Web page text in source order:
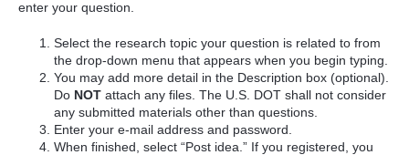
enter your question.
Select the research topic your question is related to from
the drop-down menu that appears when you begin typing.
You may add more detail in the Description box (optional).
Do NOTattach any files. The U.S. DOT shall not consider
any submitted materials other than questions.
Enter your e-mail address and password.
When finished, select “Post idea.” If you registered, you